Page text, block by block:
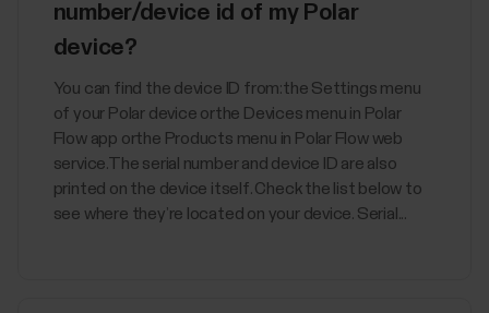
number/device id of my Polar
device?
You can find the device ID from:the Settings menu
of your Polar device orthe Devices menu in Polar
Flow app orthe Products menu in Polar Flow web
service.The serial number and device ID are also
printed on the device itself. Check the list below to
see where they’re located on your device. Serial...